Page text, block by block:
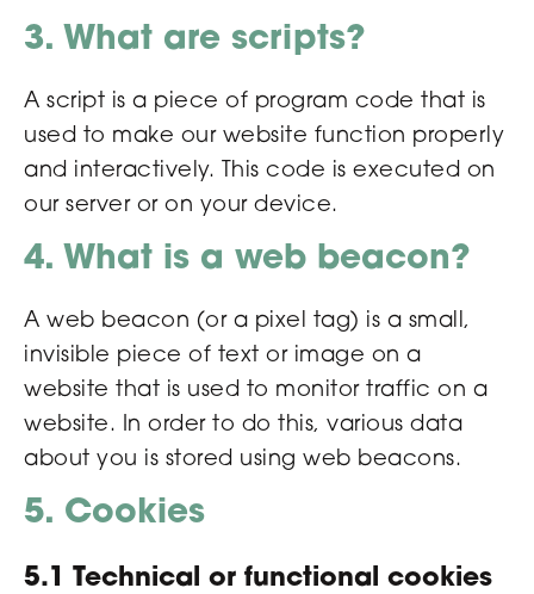
3. What are scripts?
A script is a piece of program code that is
used to make our website function properly
and interactively. This code is executed on
our server or on your device.
4. What is a web beacon?
A web beacon (or a pixel tag) is a small,
invisible piece of text or image on a
website that is used to monitor traffic on a
website. In order to do this, various data
about you is stored using web beacons.
5. Cookies
5.1 Technical or functional cookies